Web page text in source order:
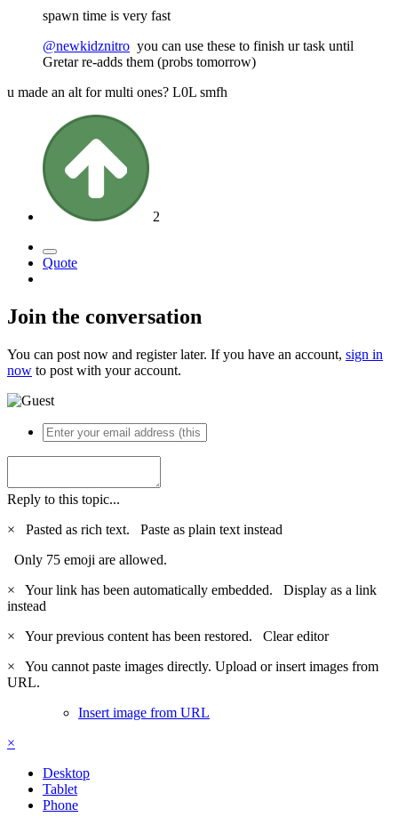
spawn time is very fast
@newkidznitro you can use these to finish ur task until
Gretar re-adds them (probs tomorrow)
u made an alt for multi ones? L0L smfh
2
Quote
Join the conversation
You can post now and register later. If you have an account, sign in
now to post with your account.
Reply to this topic...
×
Pasted as rich text. Paste as plain text instead
Only 75 emoji are allowed.
×
Your link has been automatically embedded. Display as a link
instead
×
Your previous content has been restored. Clear editor
×
You cannot paste images directly. Upload or insert images from
URL.
Insert image from URL
×
Desktop
Tablet
Phone